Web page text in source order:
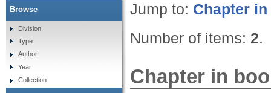
Jump to: Chapter
Number of items: 2.
Chapter in
Browse
Division
Type
Author
Year
Collection